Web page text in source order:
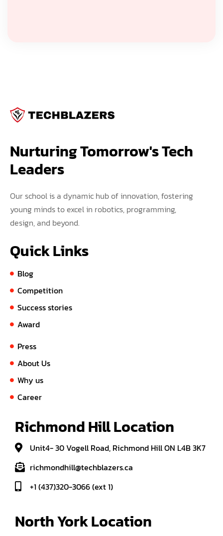
Nurturing Tomorrow's Tech
Leaders
Our school is a dynamic hub of innovation, fostering
young minds to excel in robotics, programming,
design, and beyond.
Quick Links
Blog
Competition
Success stories
Award
Press
About Us
Why us
Career
Richmond Hill Location
Unit4- 30 Vogell Road, Richmond Hill ON L4B 3K7
richmondhill@techblazers.ca
+1 (437)320-3066 (ext 1)
North York Location